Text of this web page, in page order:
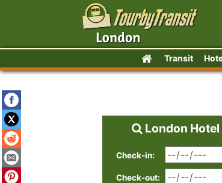
Transit
London Hotel
Check-in:
Check-out: